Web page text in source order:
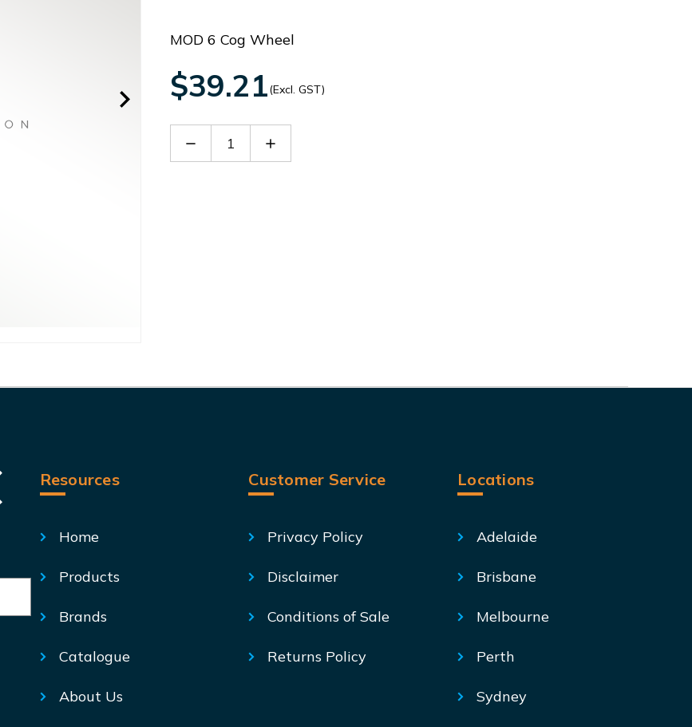
MOD 6 Cog Wheel
$39.21(Excl. GST)
Decrease Increase
Resources
Home
Products
Brands
Catalogue
About Us
Customer Service
Privacy Policy
Disclaimer
Conditions of Sale
Returns Policy
Locations
Adelaide
Brisbane
Melbourne
Perth
Sydney